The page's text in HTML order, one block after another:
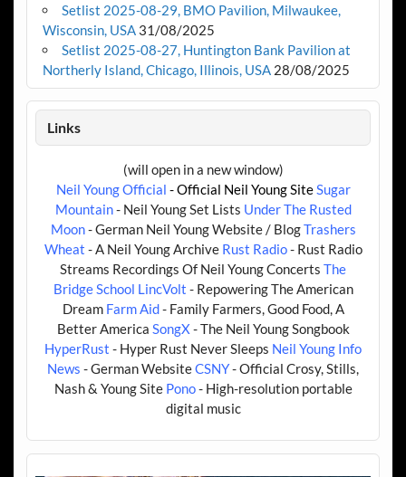
Setlist 2025-08-29, BMO Pavilion, Milwaukee,
Wisconsin, USA 31/08/2025
Setlist 2025-08-27, Huntington Bank Pavilion at
Northerly Island, Chicago, Illinois, USA 28/08/2025
Links
(will open in a new window)
Neil Young Official - Official Neil Young SiteSugar
Mountain- Neil Young Set Lists Under The Rusted
Moon- German Neil Young Website / BlogTrashers
Wheat - A Neil Young Archive Rust Radio- Rust Radio
Streams Recordings Of Neil Young Concerts The
Bridge School LincVolt - Repowering The American
Dream Farm Aid- Family Farmers, Good Food, A
Better America SongX- The Neil Young Songbook
HyperRust - Hyper Rust Never Sleeps Neil Young Info
News - German WebsiteCSNY- Official Crosy, Stills,
Nash & Young Site Pono- High-resolution portable
digital music